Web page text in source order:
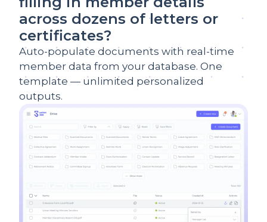
across dozens of letters or
certificates?
Auto-populate documents with real-time
member data from your database. One
template — unlimited personalized
outputs.